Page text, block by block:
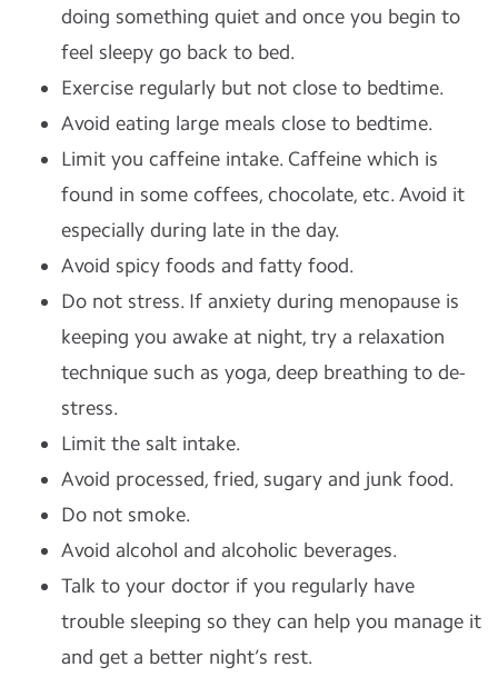
doing something quiet and once you begin to
feel sleepy go back to bed.
Exercise regularly but not close to bedtime.
Avoid eating large meals close to bedtime.
Limit you caffeine intake. Caffeine which is
found in some coffees, chocolate, etc. Avoid it
especially during late in the day.
Avoid spicy foods and fatty food.
Do not stress. If anxiety during menopause is
keeping you awake at night, try a relaxation
technique such as yoga, deep breathing to de-
stress.
Limit the salt intake.
Avoid processed, fried, sugary and junk food.
Do not smoke.
Avoid alcohol and alcoholic beverages.
Talk to your doctor if you regularly have
trouble sleeping so they can help you manage it
and get a better night’s rest.